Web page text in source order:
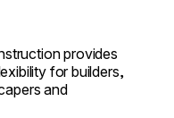
provides
for builders,
and